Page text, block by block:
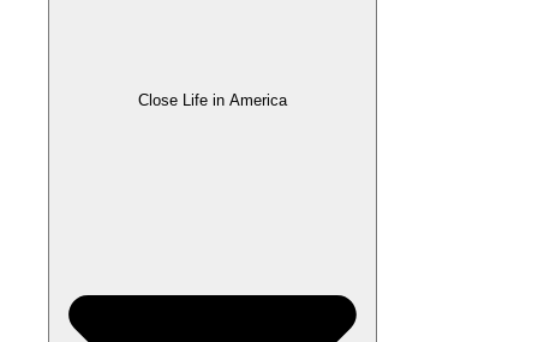
Close Life in America